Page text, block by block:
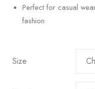
Perfect for casual
fashion
Size